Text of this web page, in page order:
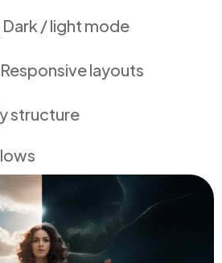
/ light mode
layouts
structure